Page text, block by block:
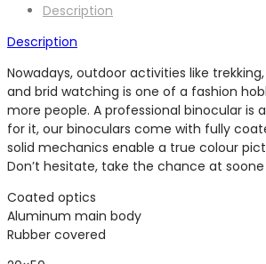
Description
Description
Nowadays, outdoor activities like
and brid watching is one of a fashion
more people. A professional binocular is
for it, our binoculars come with fully
solid mechanics enable a true colour
Don’t hesitate, take the chance at soone
Coated optics
Aluminum main body
Rubber covered